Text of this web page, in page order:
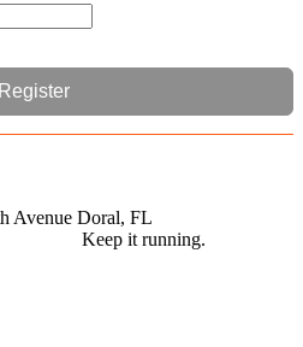
Register
Avenue Doral, FL
Keep it running.